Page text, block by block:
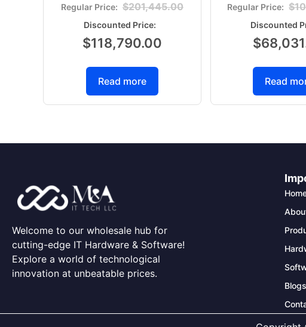
$201,445.00
$118,790.00
Read more
$
$
Read
Welcome to our wholesale hub for
cutting-edge IT Hardware & Software!
Explore a world of technological
innovation at unbeatable prices.
Blogs